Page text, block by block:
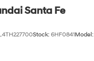
Santa Fe
Stock: 6HF0841Model: